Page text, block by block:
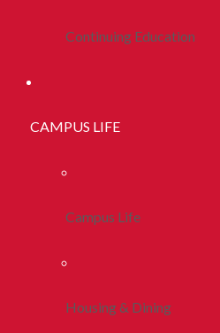
Continuing Education
CAMPUS LIFE
Campus Life
Housing & Dining